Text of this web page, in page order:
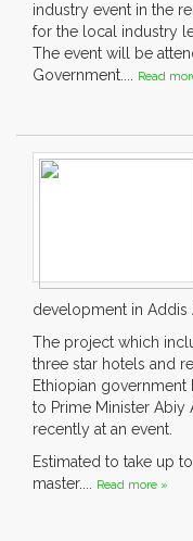
industry event in the
for the local industry
The event will be
Government.... Read
development in Addis
The project which
three star hotels and
Ethiopian
to Prime Minister
recently at an event.
Estimated to take up
master.... Read more »